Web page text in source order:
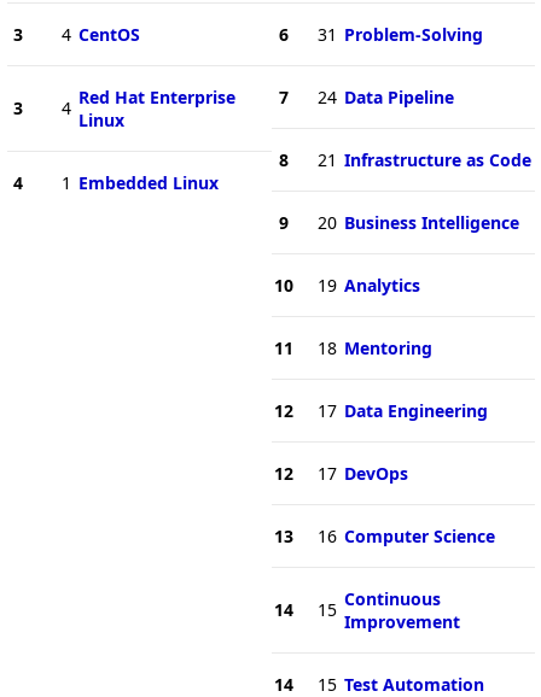
3 4 CentOS
3 4 Red Hat Enterprise
Linux
4 1 Embedded Linux
6 31 Problem-Solving
7 24 Data Pipeline
8 21 Infrastructure as Code
9 20 Business Intelligence
10 19 Analytics
11 18 Mentoring
12 17 Data Engineering
12 17 DevOps
13 16 Computer Science
14 15 Continuous
Improvement
14 15 Test Automation